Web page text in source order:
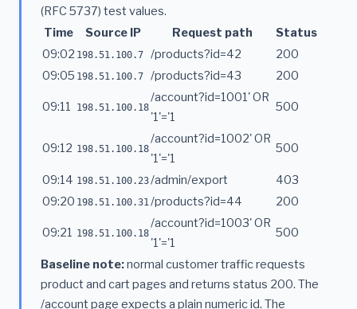
(RFC 5737) test values.
Time
Source IP Request path
Status
09:02 198.51.100.7 /products?id=42
200
09:05 198.51.100.7 /products?id=43 200
09:11 198.51.100.18
/account?id=1001' OR
'1'='1
500
09:12 198.51.100.18
/account?id=1002' OR
'1'='1
500
09:14 198.51.100.23/admin/export
403
09:20 198.51.100.31/products?id=44 200
09:21 198.51.100.18
/account?id=1003' OR
'1'='1
500
Baseline note:normal customer traffic requests
product and cart pages and returns status 200. The
/account page expects a plain numeric id. The